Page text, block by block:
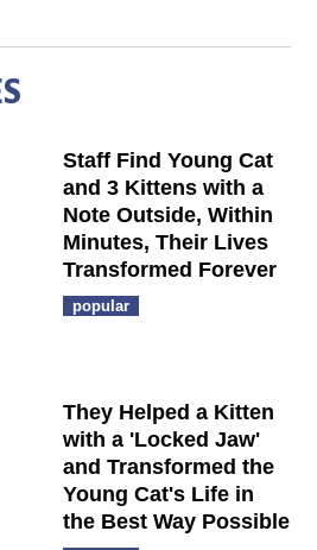
Staff Find Young Cat
and 3 Kittens with a
Note Outside, Within
Minutes, Their Lives
Transformed Forever
popular
They Helped a Kitten
with a 'Locked Jaw'
and Transformed the
Young Cat's Life in
the Best Way Possible